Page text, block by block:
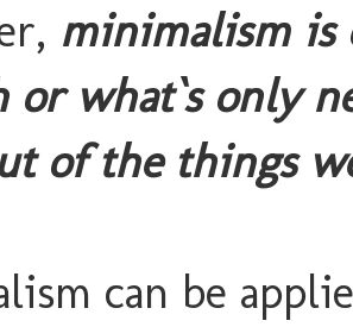
minimalism is
or what`s only
of the things
can be